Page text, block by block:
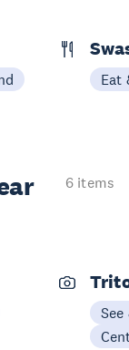
Eat
6 items
See